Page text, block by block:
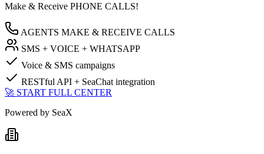
Make & Receive PHONE CALLS!
AGENTS MAKE & RECEIVE CALLS
SMS + VOICE + WHATSAPP
Voice & SMS campaigns
RESTful API + SeaChat integration
🚀 START FULL CENTER
Powered by SeaX